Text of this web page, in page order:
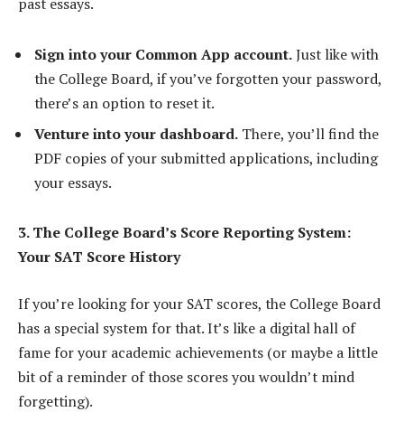
Sign into your Common App account.Just like with
the College Board, if you’ve forgotten your password,
there’s an option to reset it.
Venture into your dashboard. There, you’ll find the
PDF copies of your submitted applications, including
your essays.
3. The College Board’s Score Reporting System:
Your SAT Score History
If you’re looking for your SAT scores, the College Board
has a special system for that. It’s like a digital hall of
fame for your academic achievements (or maybe a little
bit of a reminder of those scores you wouldn’t mind
forgetting).